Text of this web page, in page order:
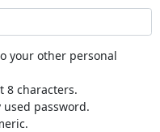
your other personal
8 characters.
used password.